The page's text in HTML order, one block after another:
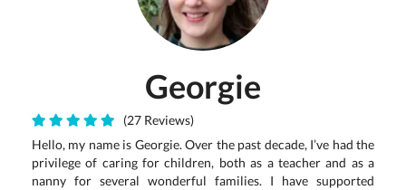
Georgie
(27 Reviews)
Hello, my name is Georgie. Over the past decade, I’ve had the
privilege of caring for children, both as a teacher and as a
nanny for several wonderful families. I have supported